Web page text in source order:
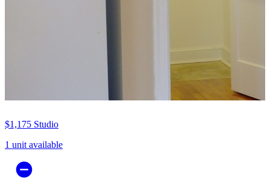
$1,175 Studio
1 unit available